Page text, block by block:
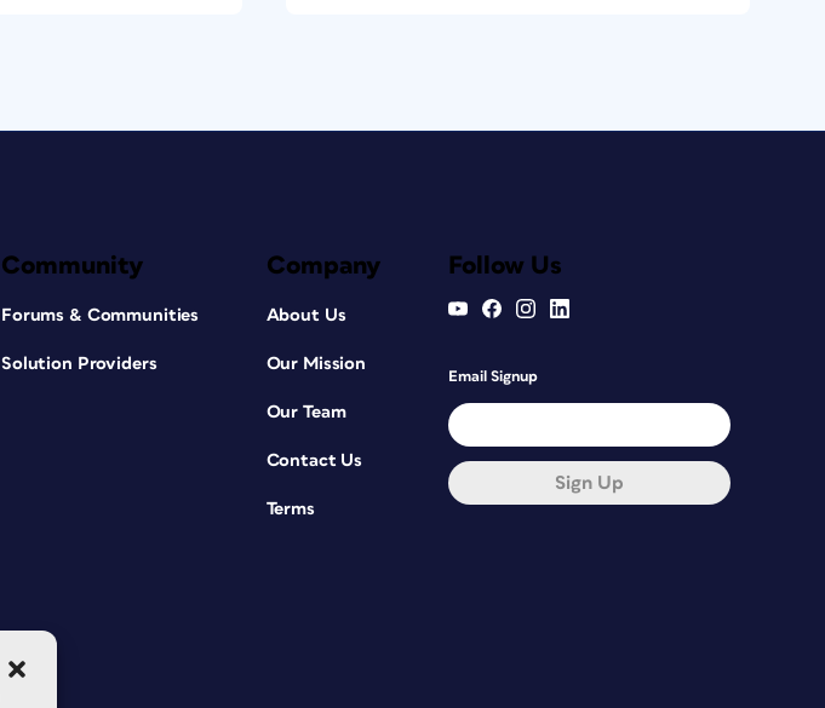
Community
Forums & Communities
Solution Providers
Company
About Us
Our Mission
Our Team
Contact Us
Terms
Follow Us
Email Signup
Sign Up